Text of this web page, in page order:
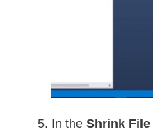
In the Shrink File